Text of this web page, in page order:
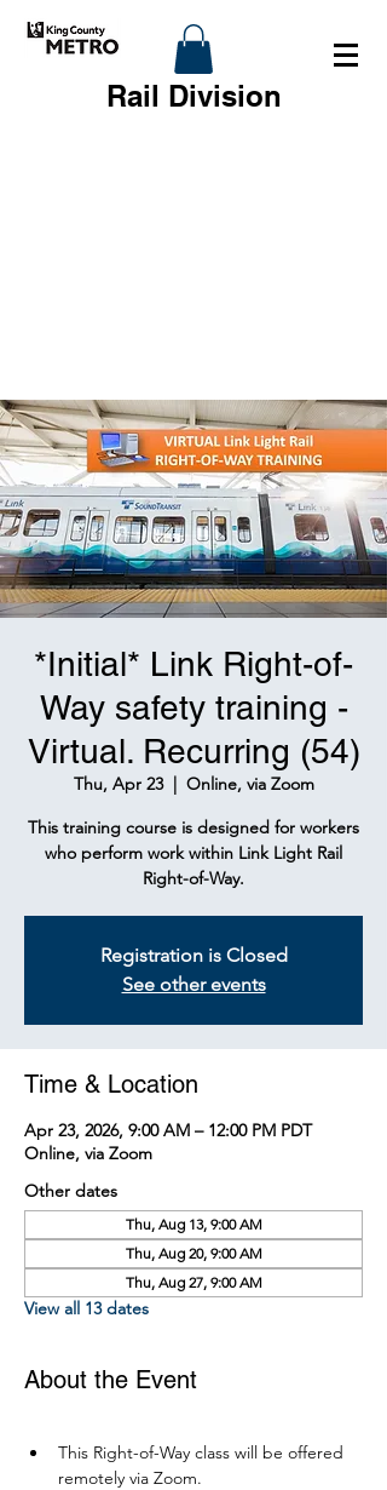
Rail Division
*Initial* Link Right-of-
Way safety training -
Virtual. Recurring (54)
Thu, Apr 23
  |
Online, via Zoom
This training course is designed for workers
who perform work within Link Light Rail
Right-of-Way.
Registration is Closed
See other events
Time & Location
Apr 23, 2026, 9:00 AM – 12:00 PM PDT
Online, via Zoom
Other dates
Thu, Aug 13, 9:00 AM
Thu, Aug 20, 9:00 AM
Thu, Aug 27, 9:00 AM
View all 13 dates
About the Event
This Right-of-Way class will be offered
remotely via Zoom.